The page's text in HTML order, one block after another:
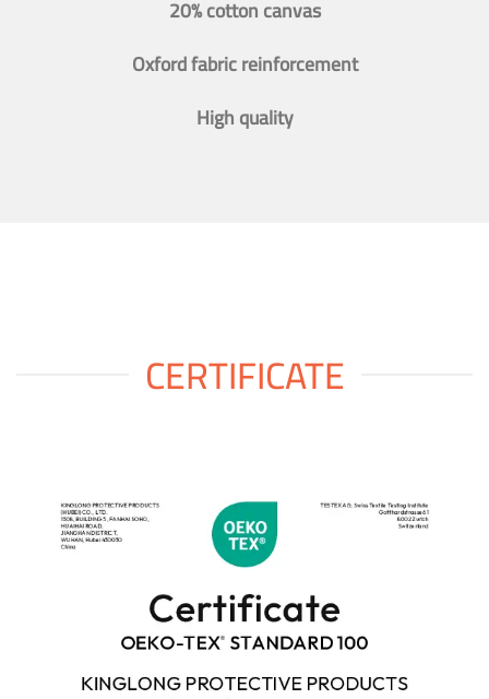
20% cotton canvas
Oxford fabric reinforcement
High quality
CERTIFICATE